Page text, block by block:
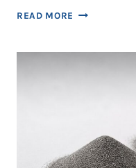
READ MORE NIOBIUM